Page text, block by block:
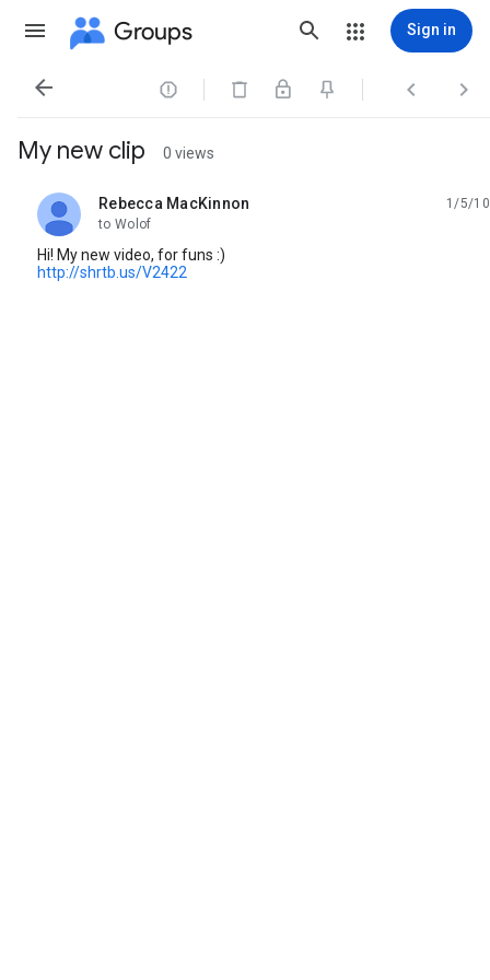
Groups Sign in
   
My new clip 0 views
Rebecca MacKinnon
unread,
1/5/10
to Wolof
Hi! My new video, for funs :)
http://shrtb.us/V2422